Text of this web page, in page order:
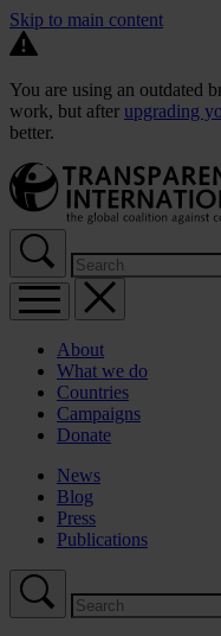
Skip to main content
You are using an outdated
work, but after upgrading
better.
About
What we do
Countries
Campaigns
Donate
News
Blog
Press
Publications